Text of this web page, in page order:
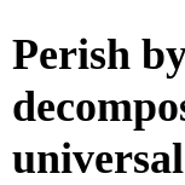
Perish